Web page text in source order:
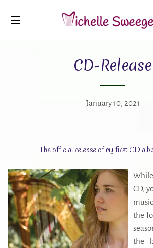
CD-Release
January 10, 2021
The official release of my first CD
CD,
the
the